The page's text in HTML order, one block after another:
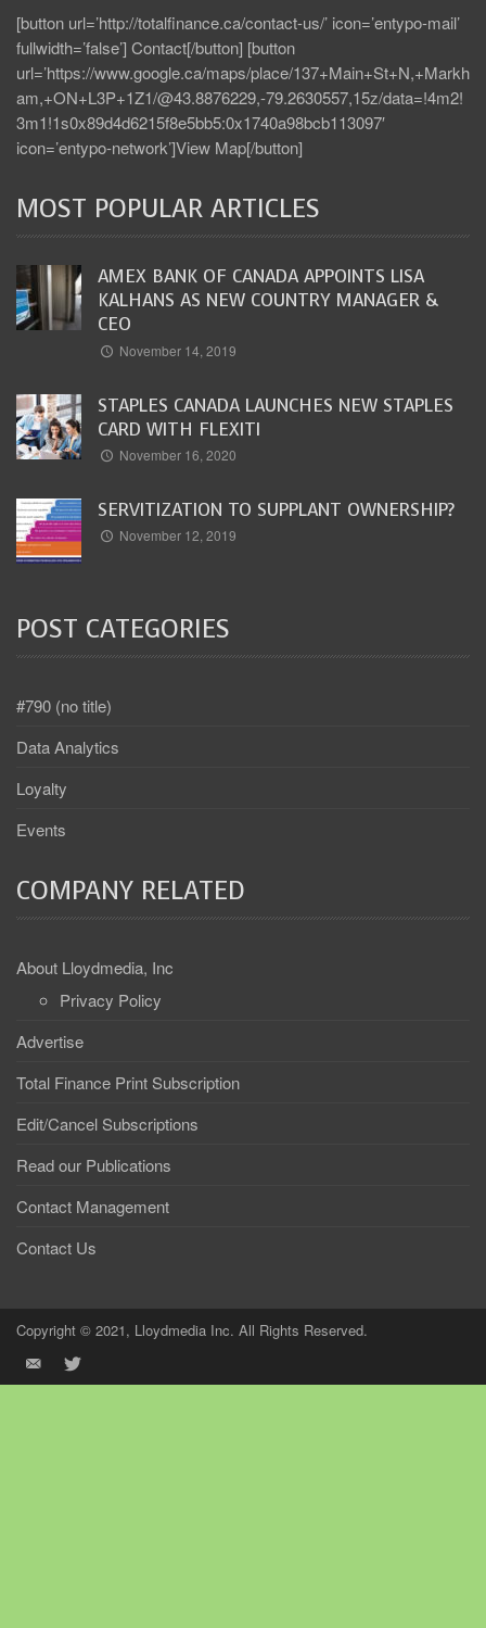
[button url=’http://totalfinance.ca/contact-us/’ icon=’entypo-mail’
fullwidth=’false’] Contact[/button] [button
url=’https://www.google.ca/maps/place/137+Main+St+N,+Markh
am,+ON+L3P+1Z1/@43.8876229,-79.2630557,15z/data=!4m2!
3m1!1s0x89d4d6215f8e5bb5:0x1740a98bcb113097′
icon=’entypo-network’]View Map[/button]
MOST POPULAR ARTICLES
AMEX BANK OF CANADA APPOINTS LISA
KALHANS AS NEW COUNTRY MANAGER &
CEO
November 14, 2019
STAPLES CANADA LAUNCHES NEW STAPLES
CARD WITH FLEXITI
November 16, 2020
SERVITIZATION TO SUPPLANT OWNERSHIP?
November 12, 2019
POST CATEGORIES
#790 (no title)
Data Analytics
Loyalty
Events
COMPANY RELATED
About Lloydmedia, Inc
Privacy Policy
Advertise
Total Finance Print Subscription
Edit/Cancel Subscriptions
Read our Publications
Contact Management
Contact Us
Copyright © 2021, Lloydmedia Inc. All Rights Reserved.